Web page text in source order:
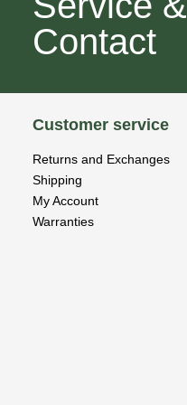
Contact
Customer service
Returns and Exchanges
Shipping
My Account
Warranties